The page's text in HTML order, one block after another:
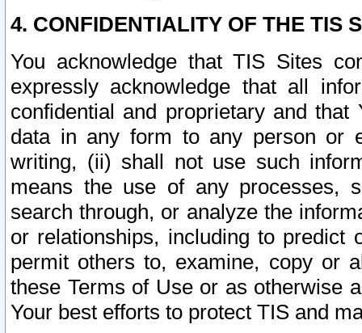
4. CONFIDENTIALITY OF THE TIS
You acknowledge that TIS Sites
expressly acknowledge that all
confidential and proprietary and
data in any form to any person or
writing, (ii) shall not use such
means the use of any processes,
search through, or analyze the
or relationships, including to
permit others to, examine, copy or
these Terms of Use or as otherwise
Your best efforts to protect TIS and